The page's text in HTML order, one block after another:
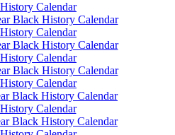
Calendar
Black History Calendar
Calendar
Black History Calendar
Calendar
Black History Calendar
Calendar
Black History Calendar
Calendar
Black History Calendar